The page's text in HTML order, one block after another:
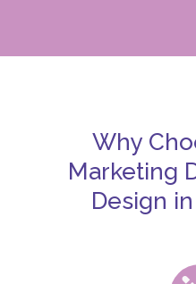
Why
Marketing
Design